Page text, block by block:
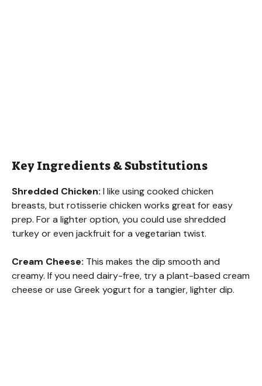
Key Ingredients & Substitutions
Shredded Chicken: I like using cooked chicken
breasts, but rotisserie chicken works great for easy
prep. For a lighter option, you could use shredded
turkey or even jackfruit for a vegetarian twist.
Cream Cheese: This makes the dip smooth and
creamy. If you need dairy-free, try a plant-based cream
cheese or use Greek yogurt for a tangier, lighter dip.